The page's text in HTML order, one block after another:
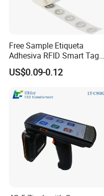
us Now!
Free Sample Etiqueta
Adhesiva RFID Smart Tag
NTAG 213 NFC Tag / Label
/ Sticker
US$0.09-0.12